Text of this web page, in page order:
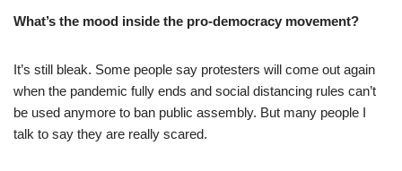
What’s the mood inside the pro-democracy movement?
It’s still bleak. Some people say protesters will come out again
when the pandemic fully ends and social distancing rules can’t
be used anymore to ban public assembly. But many people I
talk to say they are really scared.